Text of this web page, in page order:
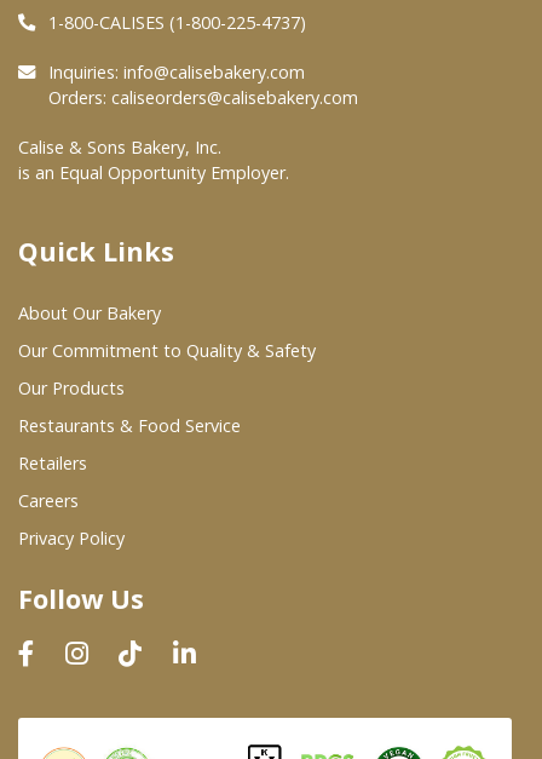
FAQs
At Your Grocer
Where To Buy
Wholesale Partners
Restaurants & Food Service
Wholesale Product List
Dairy & Refrigerated Section
Prepared Foods
In-Store Bakery
1-800-CALISES (1-800-225-4737)
Inquiries: info@calisebakery.com
Orders: caliseorders@calisebakery.com
Calise & Sons Bakery, Inc.
is an Equal Opportunity Employer.
Quick Links
About Our Bakery
Our Commitment to Quality & Safety
Our Products
Restaurants & Food Service
Retailers
Careers
Privacy Policy
Follow Us